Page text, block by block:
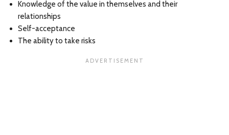
Knowledge of the value in themselves and their
relationships
Self-acceptance
The ability to take risks